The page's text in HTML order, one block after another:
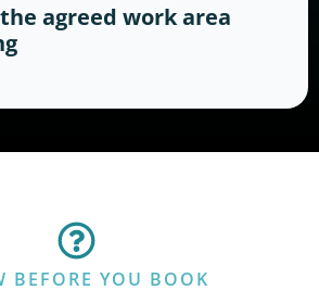
agreed work area
BEFORE YOU BOOK